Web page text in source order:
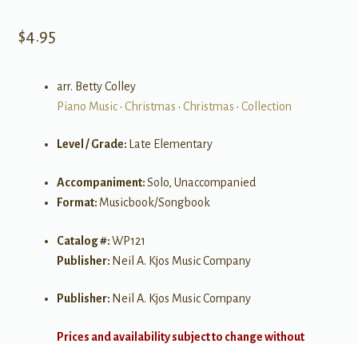
$4.95
arr. Betty Colley
Piano Music• Christmas • Christmas • Collection
Level / Grade: Late Elementary
Accompaniment:Solo, Unaccompanied
Format: Musicbook/Songbook
Catalog #:WP121
Publisher: Neil A. Kjos Music Company
Publisher: Neil A. Kjos Music Company
Prices and availability subject to change without